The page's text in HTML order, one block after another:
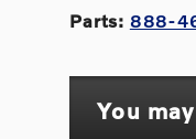
Parts: 888-
You